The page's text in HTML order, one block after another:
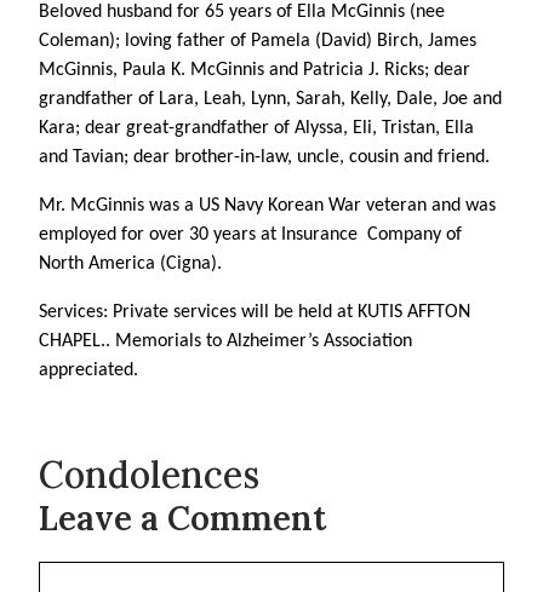
Beloved husband for 65 years of Ella McGinnis (nee
Coleman); loving father of Pamela (David) Birch, James
McGinnis, Paula K. McGinnis and Patricia J. Ricks; dear
grandfather of Lara, Leah, Lynn, Sarah, Kelly, Dale, Joe and
Kara; dear great-grandfather of Alyssa, Eli, Tristan, Ella
and Tavian; dear brother-in-law, uncle, cousin and friend.
Mr. McGinnis was a US Navy Korean War veteran and was
employed for over 30 years at Insurance Company of
North America (Cigna).
Services: Private services will be held at KUTIS AFFTON
CHAPEL.. Memorials to Alzheimer’s Association
appreciated.
Condolences
Leave a Comment
Comment